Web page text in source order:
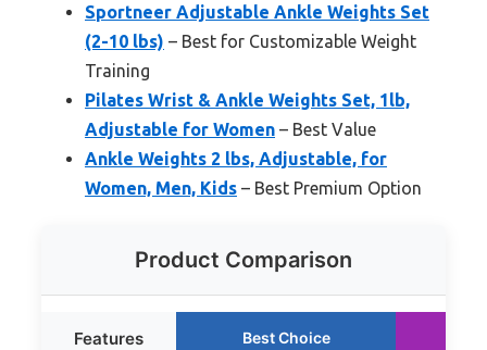
Sportneer Adjustable Ankle Weights Set
(2-10 lbs) – Best for Customizable Weight
Training
Pilates Wrist & Ankle Weights Set, 1lb,
Adjustable for Women – Best Value
Ankle Weights 2 lbs, Adjustable, for
Women, Men, Kids – Best Premium Option
Product Comparison
Features Best Choice